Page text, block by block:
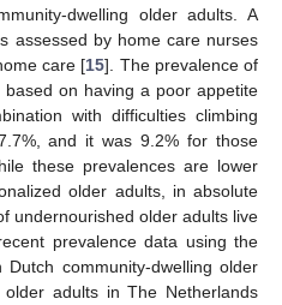
dwelling older adults. A
assessed by home care nurses
care [15]. The prevalence of
on having a poor appetite
with difficulties climbing
and it was 9.2% for those
these prevalences are lower
older adults, in absolute
undernourished older adults live
prevalence data using the
community-dwelling older
adults in The Netherlands